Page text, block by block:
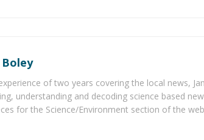
Boley
of two years covering the local news,
understanding and decoding science based
for the Science/Environment section of the